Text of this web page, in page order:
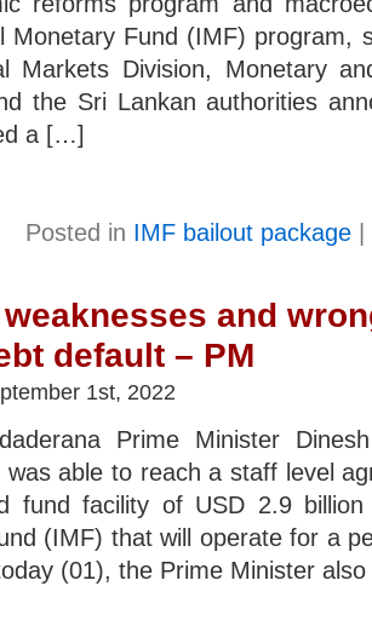
Monetary Fund (IMF) program,
Markets Division, Monetary
the Sri Lankan authorities
a […]
Posted in IMF bailout package |
and
default – PM
1st, 2022
Prime Minister
was able to reach a staff level
fund facility of USD 2.9
(IMF) that will operate for a
(01), the Prime Minister